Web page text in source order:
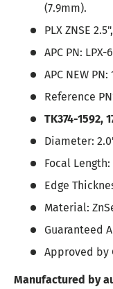
(7.9mm).
PLX ZNSE
APC PN: LPX-
APC NEW
Reference
TK374-1592,
Diameter:
Focal Length:
Edge
Material:
Guaranteed
Approved by
Manufactured by